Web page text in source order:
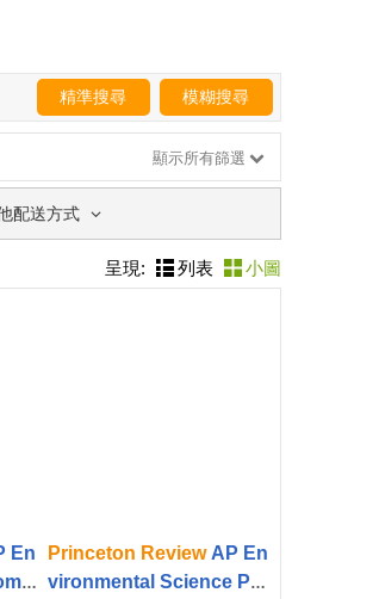
精準搜尋 模糊搜尋
顯示所有篩選
配送方式
呈現: 列表 小圖
En
Princeton ReviewAP En
vironmental Science Pre